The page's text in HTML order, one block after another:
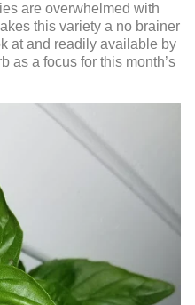
are overwhelmed with
this variety a no brainer
at and readily available by
as a focus for this month’s